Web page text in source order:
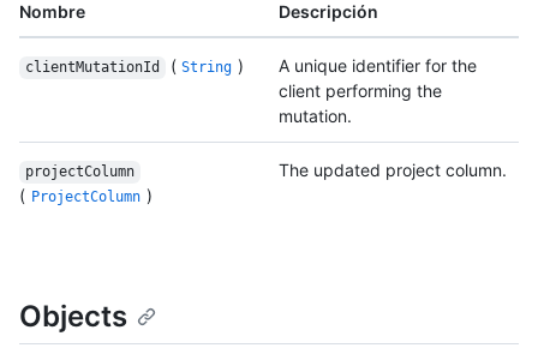
Nombre Descripción
clientMutationId ( String )
A unique identifier for the
client performing the
mutation.
projectColumn
( ProjectColumn )
The updated project column.
Objects